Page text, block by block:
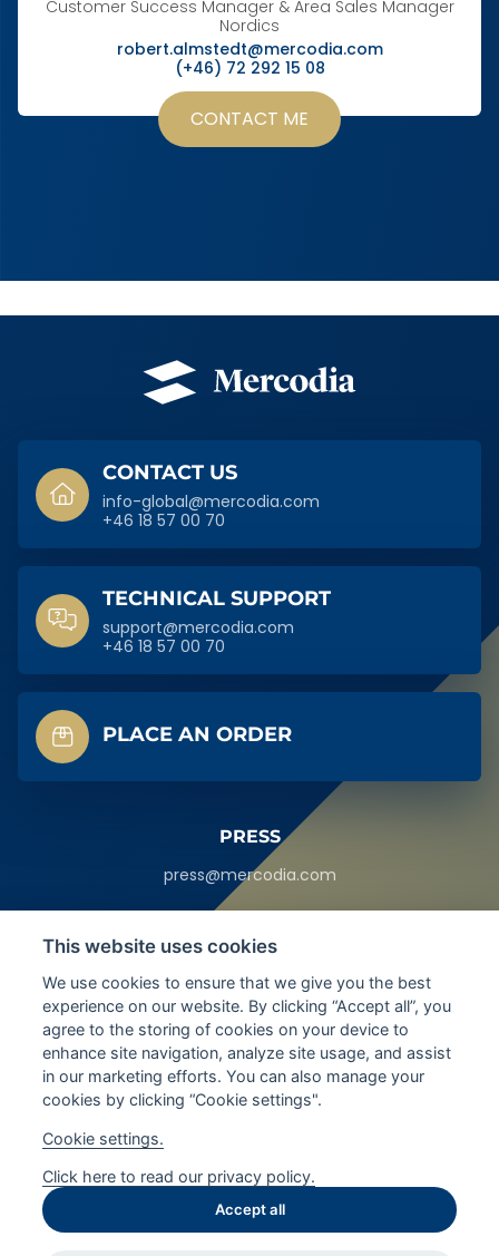
Customer Success Manager & Area Sales Manager
Nordics
robert.almstedt@mercodia.com
(+46) 72 292 15 08
CONTACT ME
CONTACT US
info-global@mercodia.com
+46 18 57 00 70
TECHNICAL SUPPORT
support@mercodia.com
+46 18 57 00 70
PLACE AN ORDER
PRESS
press@mercodia.com
SE-754 50
Uppsala, Sweden
SEE ALL LOCATIONS
FOLLOW LATEST UPDATES
This website uses cookies
We use cookies to ensure that we give you the best
experience on our website. By clicking “Accept all”, you
agree to the storing of cookies on your device to
enhance site navigation, analyze site usage, and assist
in our marketing efforts. You can also manage your
cookies by clicking “Cookie settings".
Cookie settings.
Click here to read our privacy policy.
Accept all